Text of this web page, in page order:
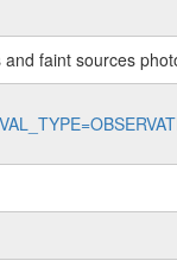
faint sources